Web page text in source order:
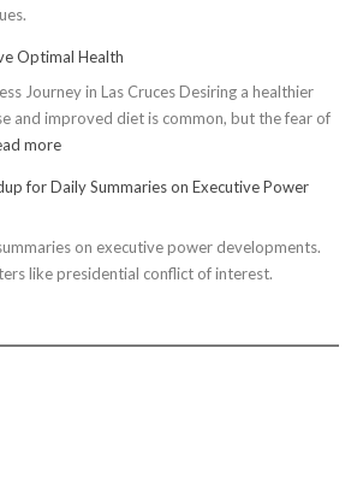
Optimal Health
Journey in Las Cruces Desiring a healthier
and improved diet is common, but the fear of
more:
Easy
to
Achieve
for Daily Summaries on Executive Power
on executive power developments.
like presidential conflict of interest.